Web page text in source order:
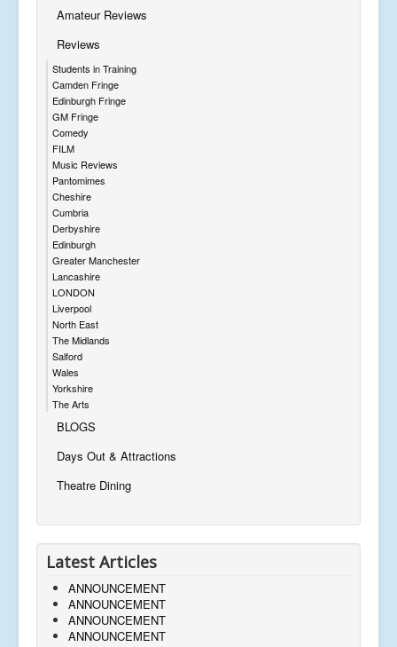
Amateur Reviews
Reviews
Students in Training
Camden Fringe
Edinburgh Fringe
GM Fringe
Comedy
FILM
Music Reviews
Pantomimes
Cheshire
Cumbria
Derbyshire
Edinburgh
Greater Manchester
Lancashire
LONDON
Liverpool
North East
The Midlands
Salford
Wales
Yorkshire
The Arts
BLOGS
Days Out & Attractions
Theatre Dining
Latest Articles
ANNOUNCEMENT
ANNOUNCEMENT
ANNOUNCEMENT
ANNOUNCEMENT